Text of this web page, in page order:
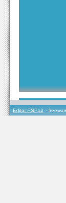
Editor PSPad -